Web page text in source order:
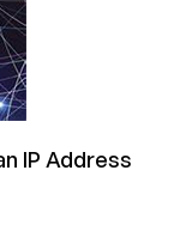
IP Address